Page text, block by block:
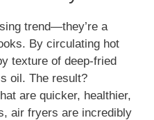
trend—they’re a
By circulating hot
texture of deep-fried
oil. The result?
are quicker, healthier,
air fryers are incredibly